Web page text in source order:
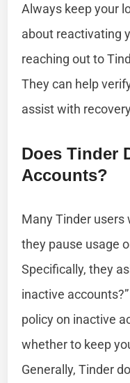
Always keep your
about reactivating
reaching out to
They can help
assist with
Does Tinder
Accounts?
Many Tinder users
they pause usage
Specifically, they
inactive
policy on inactive
whether to keep
Generally, Tinder